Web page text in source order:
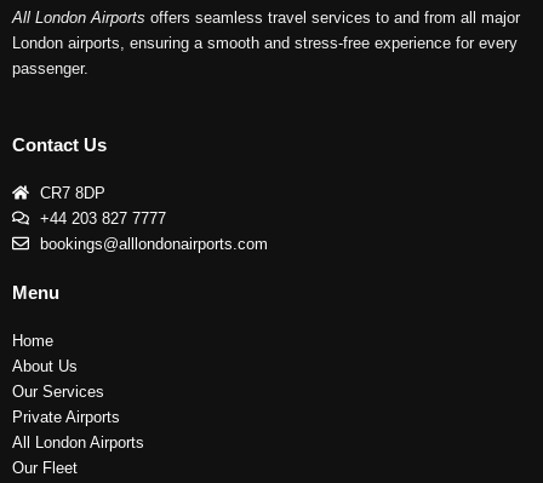
All London Airports offers seamless travel services to and from all major
London airports, ensuring a smooth and stress-free experience for every
passenger.
Contact Us
CR7 8DP
+44 203 827 7777
bookings@alllondonairports.com
Menu
Home
About Us
Our Services
Private Airports
All London Airports
Our Fleet